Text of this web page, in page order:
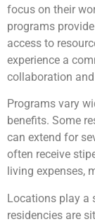
focus on their
programs
access to
experience a
collaboration
Programs vary
benefits. Some
can extend for
often receive
living expenses,
Locations play a
residencies are